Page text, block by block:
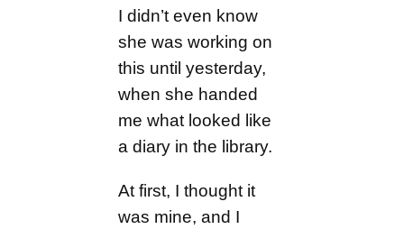
I didn’t even know
she was working on
this until yesterday,
when she handed
me what looked like
a diary in the library.
At first, I thought it
was mine, and I